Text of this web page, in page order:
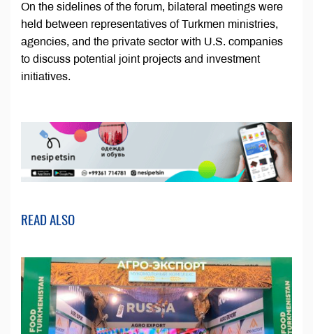
On the sidelines of the forum, bilateral meetings were
held between representatives of Turkmen ministries,
agencies, and the private sector with U.S. companies
to discuss potential joint projects and investment
initiatives.
READ ALSO